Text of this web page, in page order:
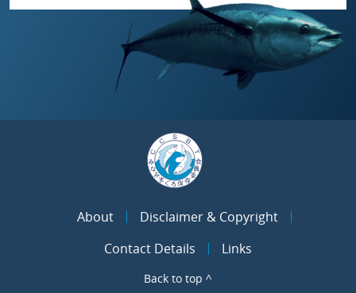
About
Disclaimer & Copyright
Contact Details
Links
Back to top ^